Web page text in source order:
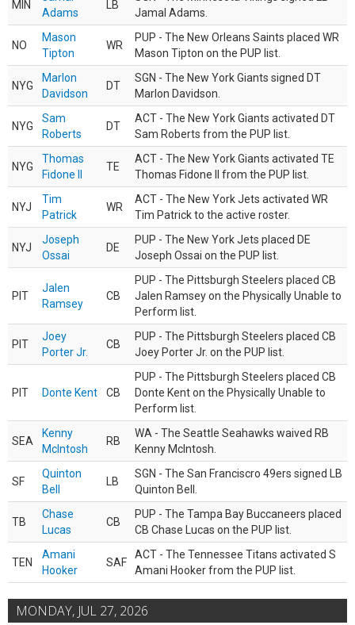
MIN
Adams
LB
Jamal Adams.
NO
Mason
Tipton
WR
PUP - The New Orleans Saints placed WR
Mason Tipton on the PUP list.
NYG
Marlon
Davidson
DT
SGN - The New York Giants signed DT
Marlon Davidson.
NYG
Sam
Roberts
DT
ACT - The New York Giants activated DT
Sam Roberts from the PUP list.
NYG
Thomas
Fidone II
TE
ACT - The New York Giants activated TE
Thomas Fidone II from the PUP list.
NYJ
Tim
Patrick
WR
ACT - The New York Jets activated WR
Tim Patrick to the active roster.
NYJ
Joseph
Ossai
DE
PUP - The New York Jets placed DE
Joseph Ossai on the PUP list.
PIT
Jalen
Ramsey
CB
PUP - The Pittsburgh Steelers placed CB
Jalen Ramsey on the Physically Unable to
Perform list.
PIT
Joey
Porter Jr.
CB
PUP - The Pittsburgh Steelers placed CB
Joey Porter Jr. on the PUP list.
PIT Donte Kent CB
PUP - The Pittsburgh Steelers placed CB
Donte Kent on the Physically Unable to
Perform list.
SEA
Kenny
McIntosh
RB
WA - The Seattle Seahawks waived RB
Kenny McIntosh.
SF
Quinton
Bell
LB
SGN - The San Franciscro 49ers signed LB
Quinton Bell.
TB
Chase
Lucas
CB
PUP - The Tampa Bay Buccaneers placed
CB Chase Lucas on the PUP list.
TEN
Amani
Hooker
SAF
ACT - The Tennessee Titans activated S
Amani Hooker from the PUP list.
MONDAY, JUL 27, 2026